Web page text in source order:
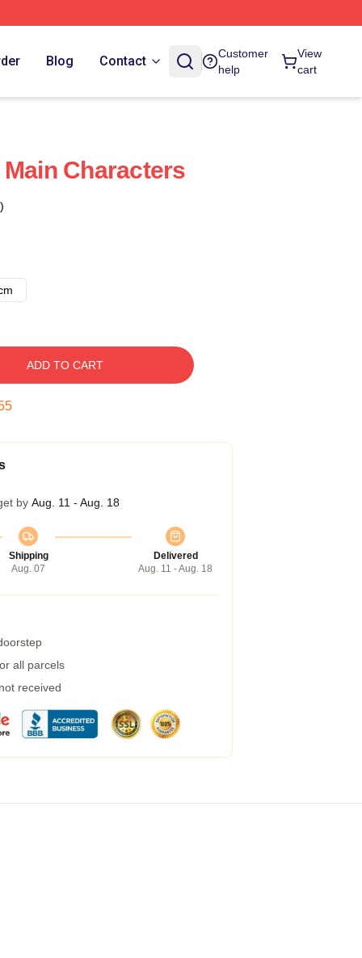
Blog Contact
Customer
help
View
cart
Characters
ADD TO CART
by Aug. 11 - Aug. 18
Shipping
Aug. 07
Delivered
Aug. 11 - Aug. 18
all parcels
received